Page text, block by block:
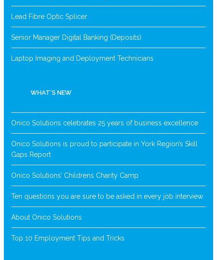
Lead Fibre Optic Splicer
Senior Manager Digital Banking (Deposits)
Laptop Imaging and Deployment Technicians
WHAT’S NEW
Onico Solutions celebrates 25 years of business excellence
Onico Solutions is proud to participate in York Region’s Skill
Gaps Report
Onico Solutions’ Childrens Charity Camp
Ten questions you are sure to be asked in every job interview
About Onico Solutions
Top 10 Employment Tips and Tricks